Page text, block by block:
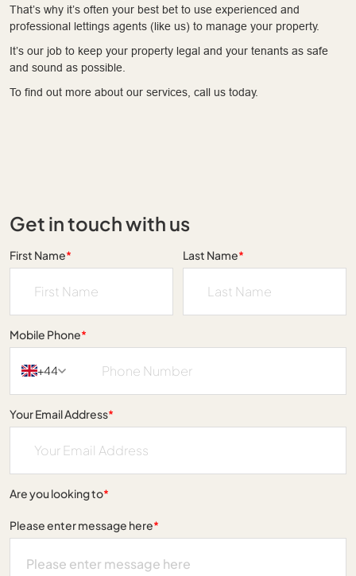
That’s why it’s often your best bet to use experienced and
professional lettings agents (like us) to manage your property.
It’s our job to keep your property legal and your tenants as safe
and sound as possible.
To find out more about our services, call us today.
Get in touch with us
First Name* Last Name*
Mobile Phone*
+44
Your Email Address*
Are you looking to*
Please enter message here*